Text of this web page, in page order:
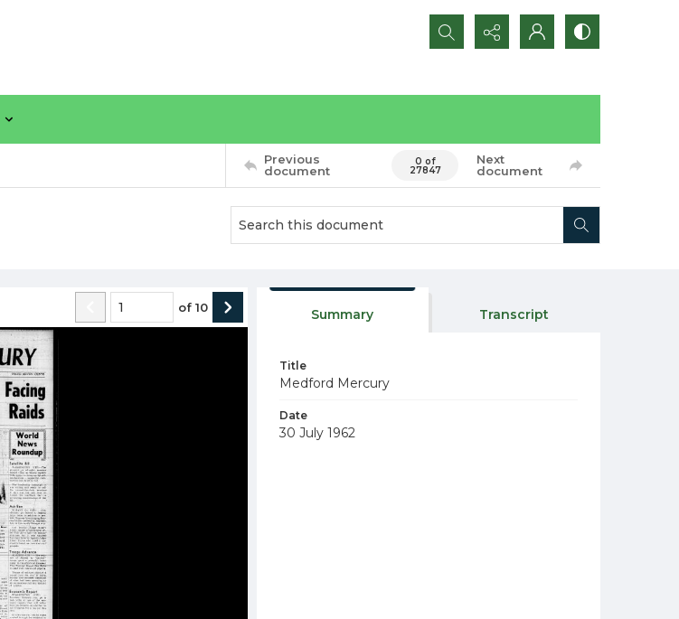
Search...
Previous
document
0 of
27847
Next
document
of 10 Summary Transcript
Title
Medford Mercury
Date
30 July 1962